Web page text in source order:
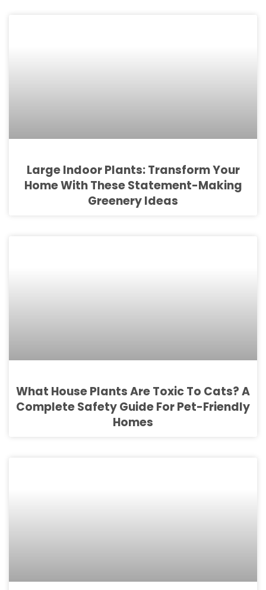
Large Indoor Plants: Transform Your
Home With These Statement-Making
Greenery Ideas
What House Plants Are Toxic To Cats? A
Complete Safety Guide For Pet-Friendly
Homes